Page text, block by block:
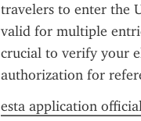
travelers to enter the
valid for multiple
crucial to verify your
authorization for
esta application